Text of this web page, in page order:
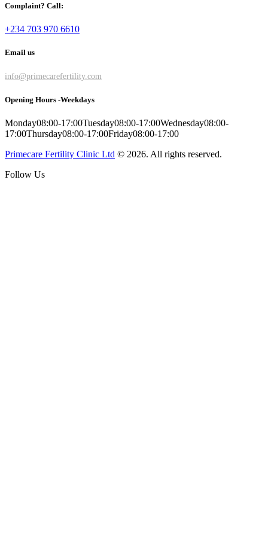
Complaint? Call:
+234 703 970 6610
Email us
info@primecarefertility.com
Opening Hours -Weekdays
Monday08:00-17:00Tuesday08:00-17:00Wednesday08:00-
17:00Thursday08:00-17:00Friday08:00-17:00
Primecare Fertility Clinic Ltd © 2026. All rights reserved.
Follow Us